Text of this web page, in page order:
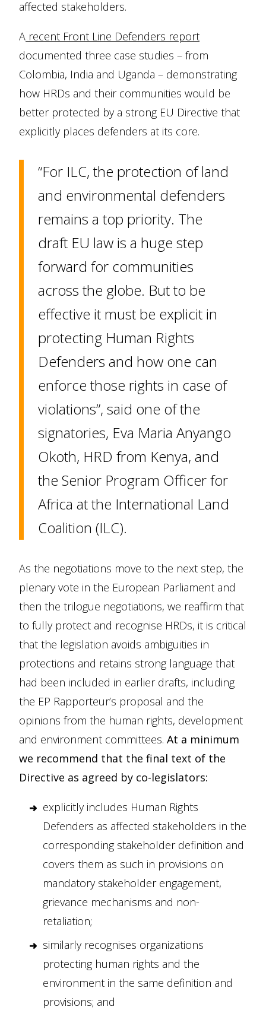
affected stakeholders.
A recent Front Line Defenders report
documented three case studies – from
Colombia, India and Uganda – demonstrating
how HRDs and their communities would be
better protected by a strong EU Directive that
explicitly places defenders at its core.
“For ILC, the protection of land
and environmental defenders
remains a top priority. The
draft EU law is a huge step
forward for communities
across the globe. But to be
effective it must be explicit in
protecting Human Rights
Defenders and how one can
enforce those rights in case of
violations”, said one of the
signatories, Eva Maria Anyango
Okoth, HRD from Kenya, and
the Senior Program Officer for
Africa at the International Land
Coalition (ILC).
As the negotiations move to the next step, the
plenary vote in the European Parliament and
then the trilogue negotiations, we reaffirm that
to fully protect and recognise HRDs, it is critical
that the legislation avoids ambiguities in
protections and retains strong language that
had been included in earlier drafts, including
the EP Rapporteur’s proposal and the
opinions from the human rights, development
and environment committees. At a minimum
we recommend that the final text of the
Directive as agreed by co-legislators:
explicitly includes Human Rights
Defenders as affected stakeholders in the
corresponding stakeholder definition and
covers them as such in provisions on
mandatory stakeholder engagement,
grievance mechanisms and non-
retaliation;
similarly recognises organizations
protecting human rights and the
environment in the same definition and
provisions; and